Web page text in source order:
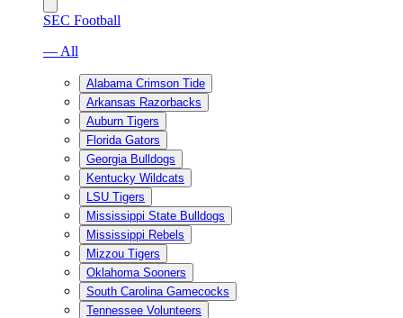
SEC Football
— All
Alabama Crimson Tide
Arkansas Razorbacks
Auburn Tigers
Florida Gators
Georgia Bulldogs
Kentucky Wildcats
LSU Tigers
Mississippi State Bulldogs
Mississippi Rebels
Mizzou Tigers
Oklahoma Sooners
South Carolina Gamecocks
Tennessee Volunteers